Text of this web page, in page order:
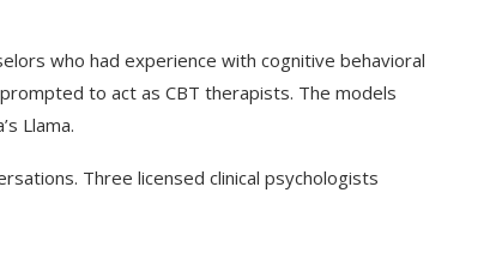
who had experience with cognitive behavioral
to act as CBT therapists. The models
Llama.
Three licensed clinical psychologists